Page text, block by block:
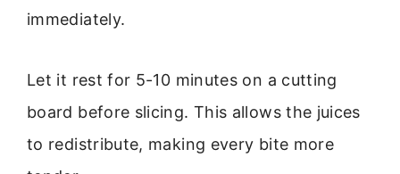
immediately.
Let it rest for 5-10 minutes on a cutting
board before slicing. This allows the juices
to redistribute, making every bite more